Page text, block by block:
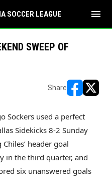
SOCCER LEAGUE menu
SWEEP OF
Share
Sockers used a perfect
Sidekicks 8-2 Sunday
header goal
in the third quarter, and
six unanswered goals